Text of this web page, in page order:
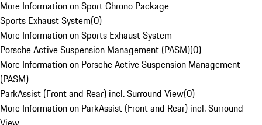
More Information on Sport Chrono Package
Sports Exhaust System(0)
More Information on Sports Exhaust System
Porsche Active Suspension Management (PASM)(0)
More Information on Porsche Active Suspension Management
(PASM)
ParkAssist (Front and Rear) incl. Surround View(0)
More Information on ParkAssist (Front and Rear) incl. Surround